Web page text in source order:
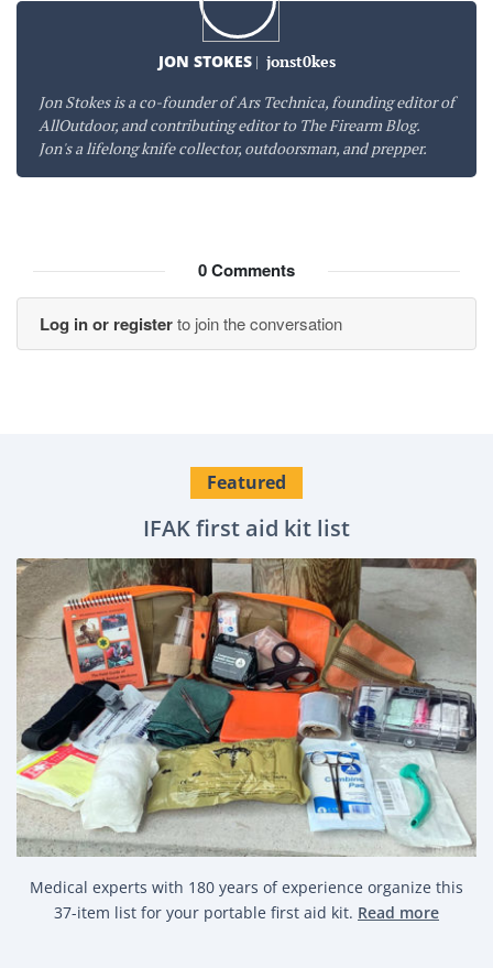
JON STOKES| jonst0kes
Jon Stokes is a co-founder of Ars Technica, founding editor of
AllOutdoor, and contributing editor to The Firearm Blog.
Jon's a lifelong knife collector, outdoorsman, and prepper.
0Comments
Log in or registerto join the conversation
Featured
IFAK first aid kit list
Medical experts with 180 years of experience organize this
37-item list for your portable first aid kit. Read more